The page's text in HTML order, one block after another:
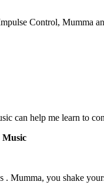
Control, Mumma
can help me learn to
Music
. Mumma, you shake